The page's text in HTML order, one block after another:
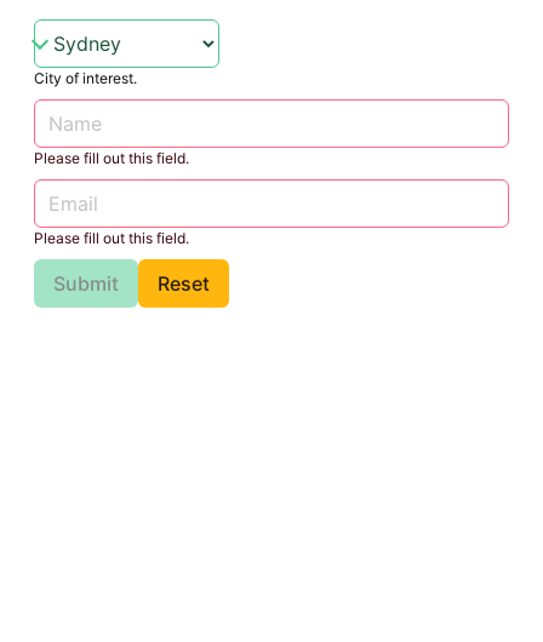
City of interest.
Please fill out this field.
Please fill out this field.
Submit Reset